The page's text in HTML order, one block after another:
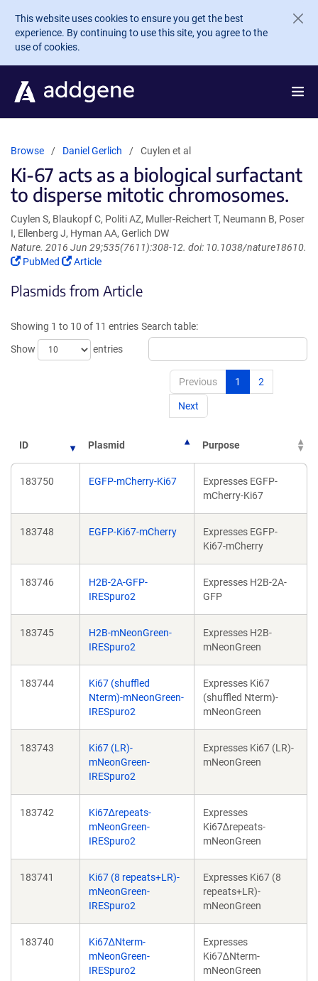
Skip to main content
This website uses cookies to ensure you get the best
experience. By continuing to use this site, you agree to the
use of cookies.
Browse Daniel Gerlich Cuylen et al
Ki-67 acts as a biological surfactant
to disperse mitotic chromosomes.
Cuylen S, Blaukopf C, Politi AZ, Muller-Reichert T, Neumann B, Poser
I, Ellenberg J, Hyman AA, Gerlich DW
Nature. 2016 Jun 29;535(7611):308-12. doi: 10.1038/nature18610.
(Link
in
window)
PubMed
(Link
in
window)
Article
Plasmids from Article
Showing 1 to 10 of 11 entries
Show
entries
Search table:
Previous 1 2
Next
ID Plasmid Purpose
183750 EGFP-mCherry-Ki67
Expresses EGFP-
mCherry-Ki67
183748 EGFP-Ki67-mCherry
Expresses EGFP-
Ki67-mCherry
183746
H2B-2A-GFP-
IRESpuro2
Expresses H2B-2A-
GFP
183745
H2B-mNeonGreen-
IRESpuro2
Expresses H2B-
mNeonGreen
183744
Ki67 (shuffled
Nterm)-mNeonGreen-
IRESpuro2
Expresses Ki67
(shuffled Nterm)-
mNeonGreen
183743
Ki67 (LR)-
mNeonGreen-
IRESpuro2
Expresses Ki67 (LR)-
mNeonGreen
183742
Ki67∆repeats-
mNeonGreen-
IRESpuro2
Expresses
Ki67∆repeats-
mNeonGreen
183741
Ki67 (8 repeats+LR)-
mNeonGreen-
IRESpuro2
Expresses Ki67 (8
repeats+LR)-
mNeonGreen
183740
Ki67∆Nterm-
mNeonGreen-
IRESpuro2
Expresses
Ki67∆Nterm-
mNeonGreen